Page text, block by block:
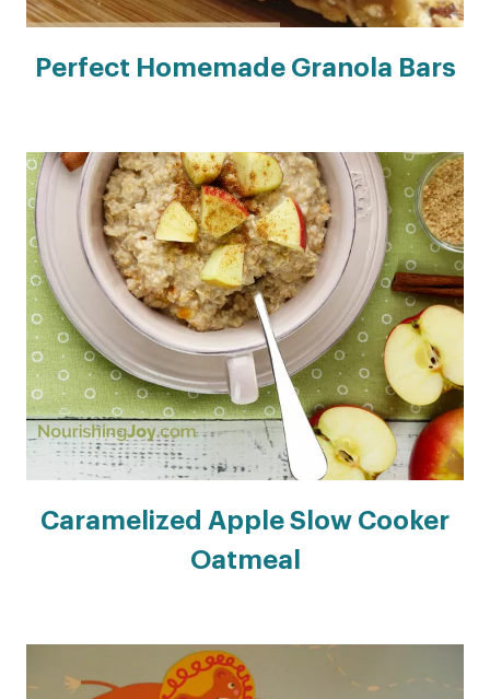
Perfect Homemade Granola Bars
Caramelized Apple Slow Cooker
Oatmeal